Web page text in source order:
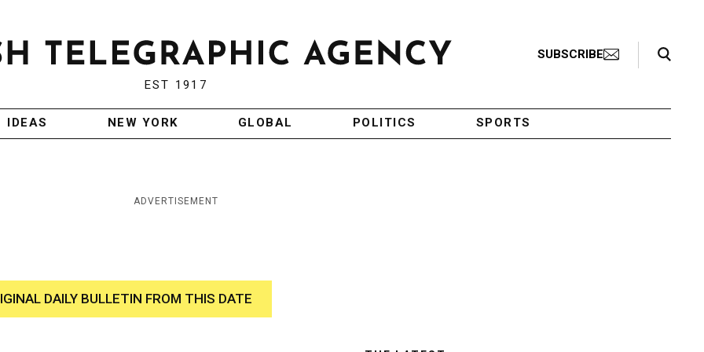
EST 1917
SUBSCRIBE
Search Toggle
IDEAS NEW YORK GLOBAL POLITICS SPORTS
ADVERTISEMENT
DAILY BULLETIN FROM THIS DATE